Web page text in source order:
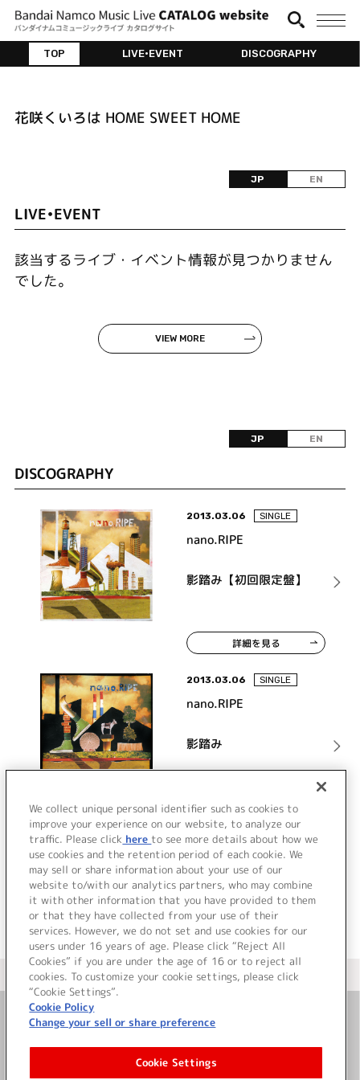
TOP LIVE•EVENT DISCOGRAPHY
花咲くいろは HOME SWEET HOME
JP EN
LIVE•EVENT
該当するライブ・イベント情報が見つかりません
でした。
VIEW MORE
JP EN
DISCOGRAPHY
2013.03.06 SINGLE
nano.RIPE
影踏み【初回限定盤】
詳細を見る
2013.03.06 SINGLE
nano.RIPE
影踏み
詳細を見る
VIEW MORE
＜ カタログサイト トップページへ
お問い合わせ
サイト利用について
We collect unique personal identifier such as cookies to
improve your experience on our website, to analyze our
traffic. Please click here to see more details about how we
use cookies and the retention period of each cookie. We
may sell or share information about your use of our
website to/with our analytics partners, who may combine
it with other information that you have provided to them
or that they have collected from your use of their
services. However, we do not set and use cookies for our
users under 16 years of age. Please click “Reject All
Cookies” if you are under the age of 16 or to reject all
cookies. To customize your cookie settings, please click
“Cookie Settings”.
Cookie Policy
Change your sell or share preference
Cookie Settings